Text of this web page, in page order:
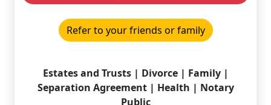
Refer to your friends or family
Estates and Trusts | Divorce | Family |
Separation Agreement | Health | Notary
Public